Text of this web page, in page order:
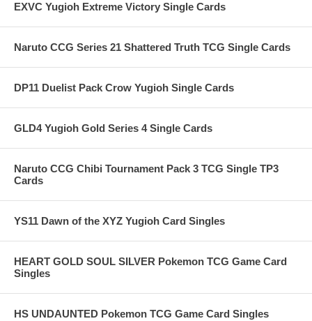
EXVC Yugioh Extreme Victory Single Cards
Naruto CCG Series 21 Shattered Truth TCG Single Cards
DP11 Duelist Pack Crow Yugioh Single Cards
GLD4 Yugioh Gold Series 4 Single Cards
Naruto CCG Chibi Tournament Pack 3 TCG Single TP3
Cards
YS11 Dawn of the XYZ Yugioh Card Singles
HEART GOLD SOUL SILVER Pokemon TCG Game Card
Singles
HS UNDAUNTED Pokemon TCG Game Card Singles